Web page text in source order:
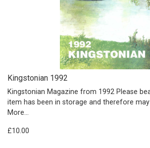
Kingstonian 1992
Kingstonian Magazine from 1992 Please
item has been in storage and therefore
More...
£10.00